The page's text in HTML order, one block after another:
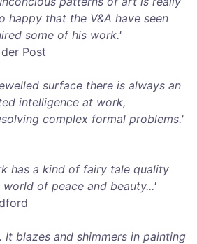
happy that the V&A have seen
some of his work.'
Post
surface there is always an
intelligence at work,
complex formal problems.'
has a kind of fairy tale quality
of peace and beauty...'
It blazes and shimmers in painting